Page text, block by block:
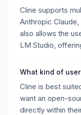
Cline supports
Anthropic Claude,
also allows the
LM Studio,
What kind of
Cline is best
want an open-
directly within